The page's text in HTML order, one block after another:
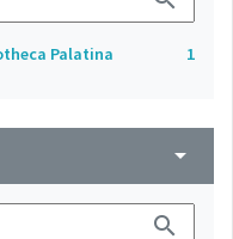
Palatina 1
arrow_drop_down
search